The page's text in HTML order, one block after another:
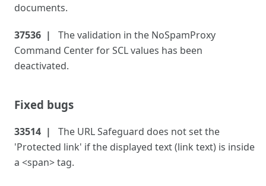
documents.
37536
The validation in the NoSpamProxy
Command Center for SCL values has been
deactivated.
Fixed bugs
33514
The URL Safeguard does not set the
'Protected link' if the displayed text (link text) is inside
a <span> tag.